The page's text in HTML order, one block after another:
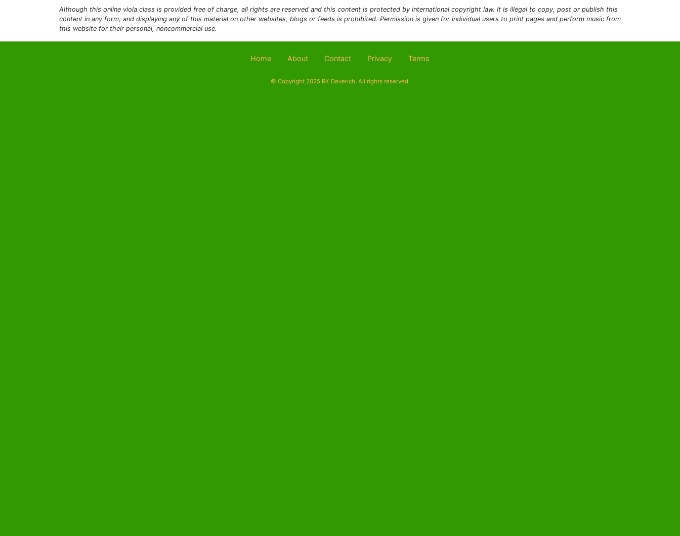
Although this online viola class is provided free of charge, all rights are reserved and this content is protected by international copyright law. It is illegal to copy, post or publish this
content in any form, and displaying any of this material on other websites, blogs or feeds is prohibited. Permission is given for individual users to print pages and perform music from
this website for their personal, noncommercial use.
Home About Contact Privacy Terms
© Copyright 2025 RK Deverich. All rights reserved.